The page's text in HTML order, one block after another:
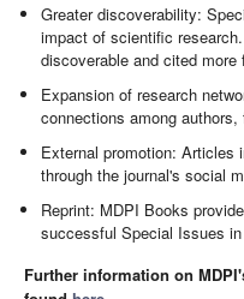
Greater discoverability:
impact of scientific
discoverable and cited more
Expansion of research
connections among
External promotion: Articles
through the journal's social
Reprint: MDPI Books
successful Special Issues
Further information on